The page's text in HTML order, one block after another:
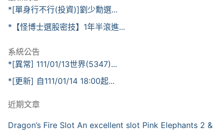
*[單身行不行(投資)]劉少勳選...
*【怪博士選股密技】1年半滾進...
系統公告
*[異常] 111/01/13世界(5347)...
*[更新] 自111/01/14 18:00起...
近期文章
Dragon’s Fire Slot An excellent slot Pink Elephants 2 &